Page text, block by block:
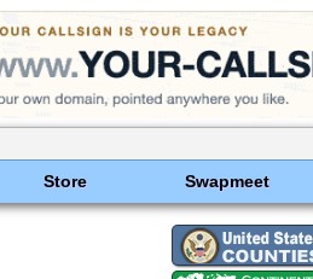
Store Swapmeet